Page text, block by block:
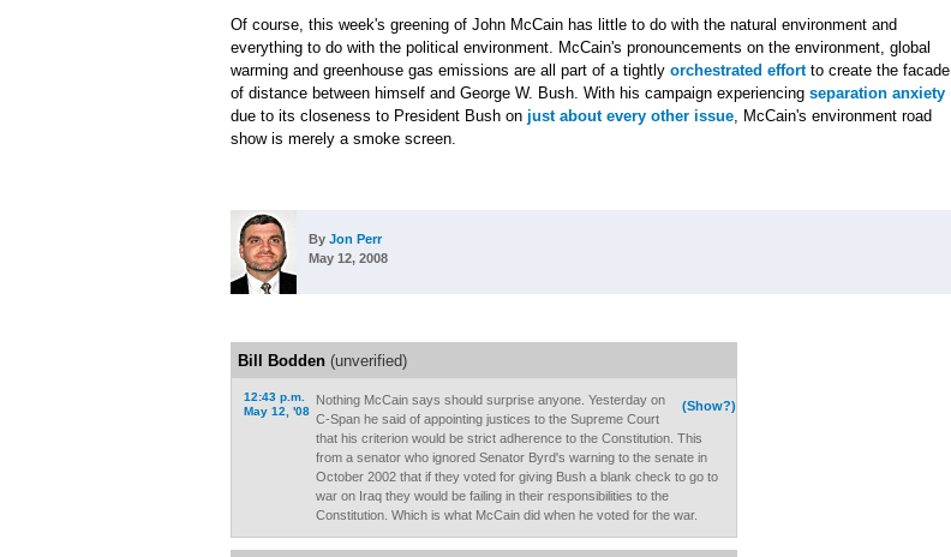
Of course, this week's greening of John McCain has little to do with the natural environment and
everything to do with the political environment. McCain's pronouncements on the environment, global
warming and greenhouse gas emissions are all part of a tightly orchestrated effortto create the facade
of distance between himself and George W. Bush. With his campaign experiencing separation anxiety
due to its closeness to President Bush on just about every other issue, McCain's environment road
show is merely a smoke screen.
By Jon Perr
May 12, 2008
Bill Bodden (unverified)
12:43 p.m.
May 12, '08
(Show?)
Nothing McCain says should surprise anyone. Yesterday on
C-Span he said of appointing justices to the Supreme Court
that his criterion would be strict adherence to the Constitution. This
from a senator who ignored Senator Byrd's warning to the senate in
October 2002 that if they voted for giving Bush a blank check to go to
war on Iraq they would be failing in their responsibilities to the
Constitution. Which is what McCain did when he voted for the war.